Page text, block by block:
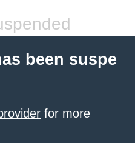
been suspe
for more